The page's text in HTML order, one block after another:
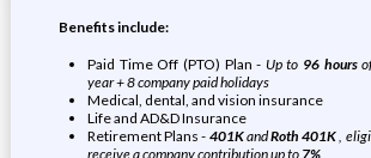
Benefits include:
Paid Time Off (PTO) Plan - Up to 96 hours
year + 8 company paid holidays
Medical, dental, and vision insurance
Life and AD&D Insurance
Retirement Plans - 401KandRoth 401K,
receive a company contribution up to 7%